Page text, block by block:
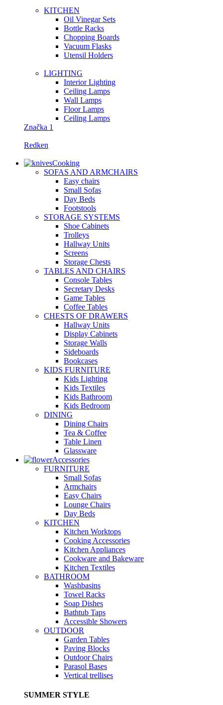
KITCHEN
Oil Vinegar Sets
Bottle Racks
Chopping Boards
Vacuum Flasks
Utensil Holders
LIGHTING
Interior Lighting
Ceiling Lamps
Wall Lamps
Floor Lamps
Ceiling Lamps
Značka 1
Redken
Cooking
SOFAS AND ARMCHAIRS
Easy chairs
Small Sofas
Day Beds
Footstools
STORAGE SYSTEMS
Shoe Cabinets
Trolleys
Hallway Units
Screens
Storage Chests
TABLES AND CHAIRS
Console Tables
Secretary Desks
Game Tables
Coffee Tables
CHESTS OF DRAWERS
Hallway Units
Display Cabinets
Storage Walls
Sideboards
Bookcases
KIDS FURNITURE
Kids Lighting
Kids Textiles
Kids Bathroom
Kids Bedroom
DINING
Dining Chairs
Tea & Coffee
Table Linen
Glassware
Accessories
FURNITURE
Small Sofas
Armchairs
Easy Chairs
Lounge Chairs
Day Beds
KITCHEN
Kitchen Worktops
Cooking Accessories
Kitchen Appliances
Cookware and Bakeware
Kitchen Textiles
BATHROOM
Washbasins
Towel Racks
Soap Dishes
Bathtub Taps
Accessible Showers
OUTDOOR
Garden Tables
Paving Blocks
Outdoor Chairs
Parasol Bases
Vertical trellises
SUMMER STYLE